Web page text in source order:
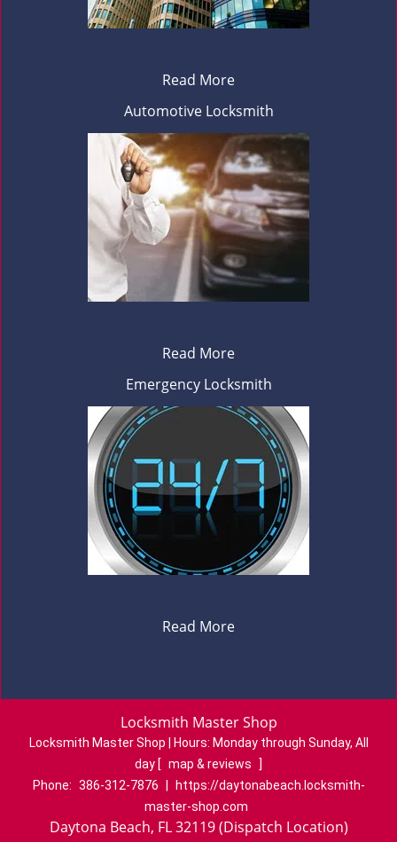
Read More
Automotive Locksmith
Read More
Emergency Locksmith
Read More
Locksmith Master Shop
Locksmith Master Shop | Hours: Monday through Sunday, All
day [ map & reviews
]
Phone: 386-312-7876
https://daytonabeach.locksmith-
master-shop.com
Daytona Beach, FL 32119 (Dispatch Location)